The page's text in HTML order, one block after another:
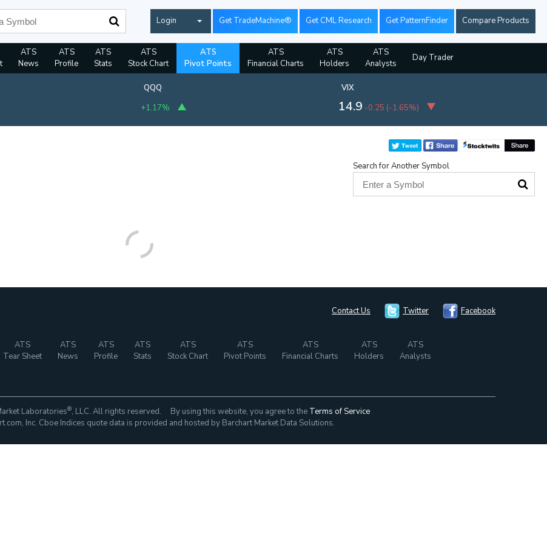
Login Get TradeMachine® Get CML Research Get PatternFinder Compare Products
ATS
News
ATS
Profile
ATS
Stats
ATS
Stock Chart
ATS
Pivot Points
ATS
Financial Charts
ATS
Holders
ATS
Analysts
Day Trader
QQQ
+1.17%
VIX
14.9 -0.25 (-1.65%)
Search for Another Symbol
Contact Us Twitter Facebook
ATS
Tear Sheet
ATS
News
ATS
Profile
ATS
Stats
ATS
Stock Chart
ATS
Pivot Points
ATS
Financial Charts
ATS
Holders
ATS
Analysts
Laboratories®, LLC. All rights reserved. By using this website, you agree to the Terms of Service
Inc. Cboe Indices quote data is provided and hosted by Barchart Market Data Solutions.